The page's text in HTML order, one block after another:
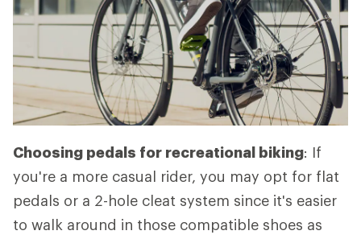
Choosing pedals for recreational biking: If
you're a more casual rider, you may opt for flat
pedals or a 2-hole cleat system since it's easier
to walk around in those compatible shoes as